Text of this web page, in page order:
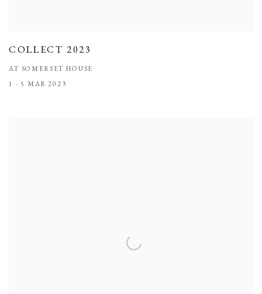
COLLECT 2023
AT SOMERSET HOUSE
1 - 5 MAR 2023